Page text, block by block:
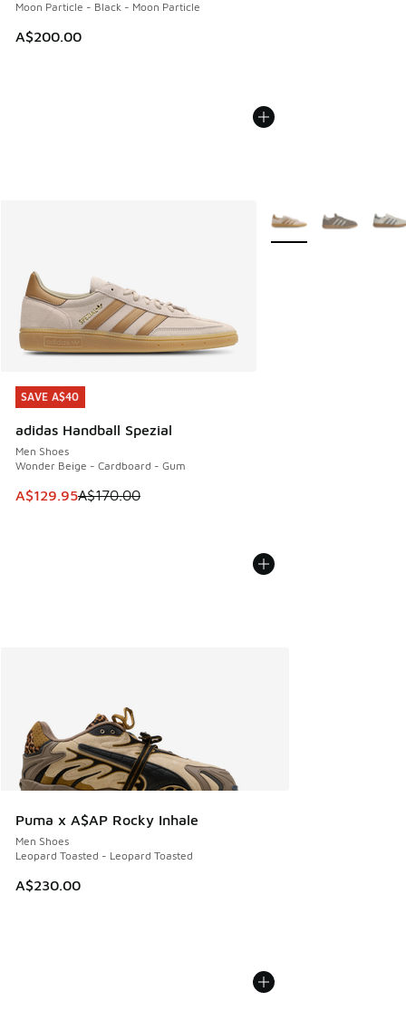
Moon Particle - Black - Moon Particle
A$200.00
SAVE A$40
adidas Handball Spezial
Men Shoes
Wonder Beige - Cardboard - Gum
This item is on sale. Price dropped from A$170.00 to
A$129.95A$170.00
SAVE A$40
More Colors Available
Puma x A$AP Rocky Inhale
Men Shoes
Leopard Toasted - Leopard Toasted
A$230.00